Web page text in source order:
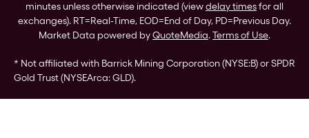
minutes unless otherwise indicated (viewdelay timesfor all
exchanges). RT=Real-Time, EOD=End of Day, PD=Previous Day.
Market Data powered byQuoteMedia.Terms of Use.
* Not affiliated with Barrick Mining Corporation (NYSE:B) or SPDR
Gold Trust (NYSEArca: GLD).